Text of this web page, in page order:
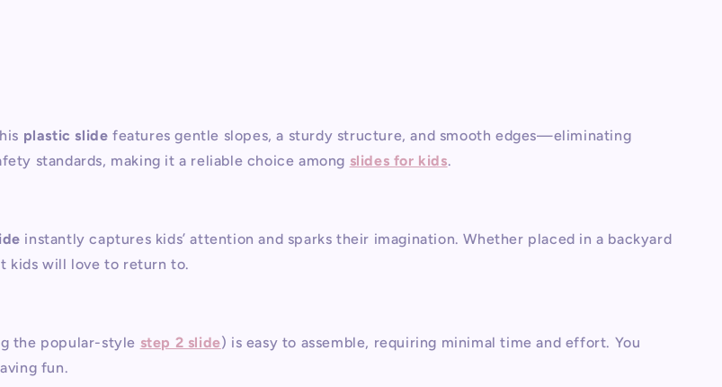
plastic slidefeatures gentle slopes, a sturdy structure, and smooth edges—eliminating
standards, making it a reliable choice among slides for kids.
instantly captures kids’ attention and sparks their imagination. Whether placed in a backyard
kids will love to return to.
the popular-style step 2 slide) is easy to assemble, requiring minimal time and effort. You
fun.